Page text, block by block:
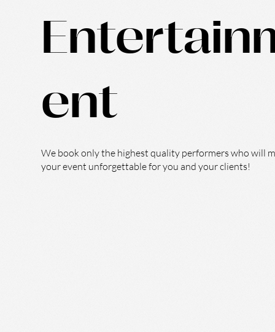
ent
We book only the highest quality performers who will
your event unforgettable for you and your clients!